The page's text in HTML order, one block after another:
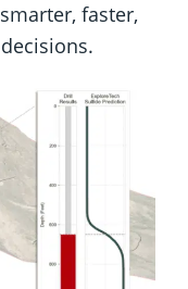
faster,